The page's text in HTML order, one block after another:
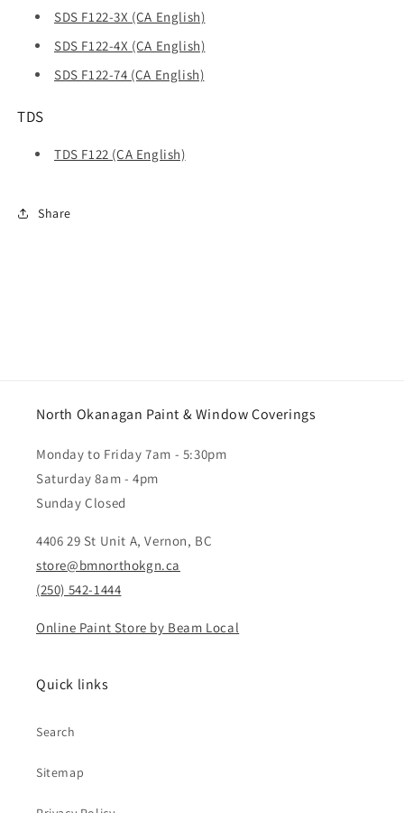
SDS F122-3X (CA English)
SDS F122-4X (CA English)
SDS F122-74 (CA English)
TDS
TDS F122 (CA English)
Share
North Okanagan Paint & Window Coverings
Monday to Friday 7am - 5:30pm
Saturday 8am - 4pm
Sunday Closed
4406 29 St Unit A, Vernon, BC
store@bmnorthokgn.ca
(250) 542-1444
Online Paint Store by Beam Local
Quick links
Search
Sitemap